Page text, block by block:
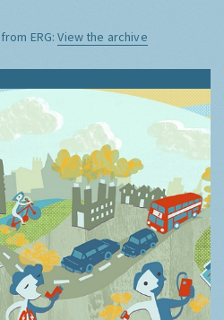
ERG:View the archive